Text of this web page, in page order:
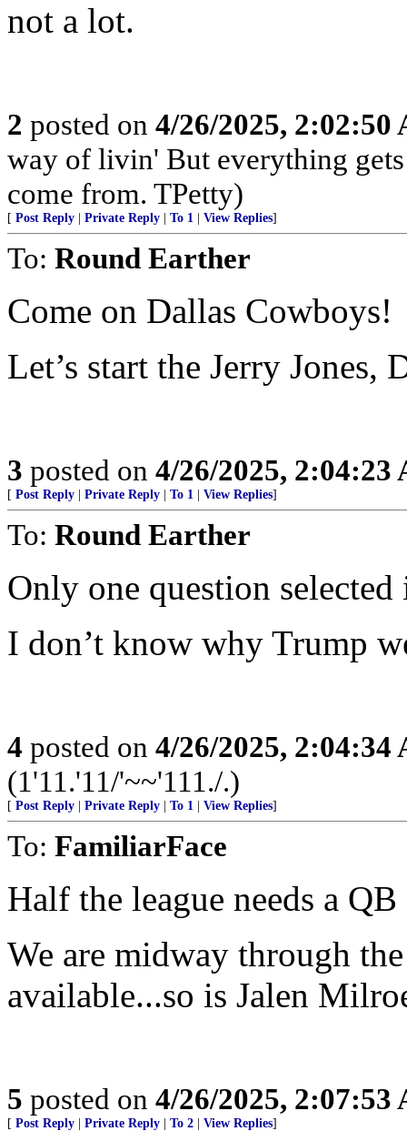
not a lot.
2 posted on 4/26/2025, 2:02:50
way of livin' But everything
come from. TPetty)
[ Post Reply Private Reply To 1 View Replies]
To: Round Earther
Come on Dallas Cowboys!
Let’s start the Jerry
3 posted on 4/26/2025, 2:04:23
[ Post Reply Private Reply To 1 View Replies]
To: Round Earther
Only one question
I don’t know why Trump
4 posted on 4/26/2025, 2:04:34
(1'11.'11/'~~'111./.)
[ Post Reply Private Reply To 1 View Replies]
To: FamiliarFace
Half the league needs a
We are midway through
available...so is Jalen
5 posted on 4/26/2025, 2:07:53
[ Post Reply Private Reply To 2 View Replies]